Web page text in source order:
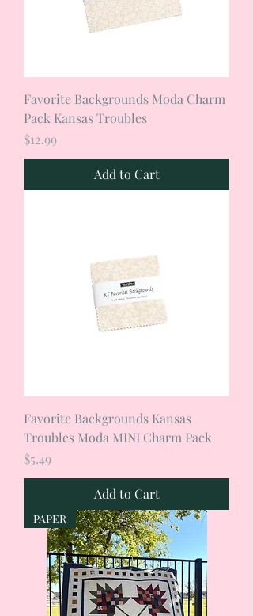
Favorite Backgrounds Moda Charm
Pack Kansas Troubles
Price
$12.99
Add to Cart
Favorite Backgrounds Kansas
Troubles Moda MINI Charm Pack
Price
$5.49
Add to Cart
PAPER